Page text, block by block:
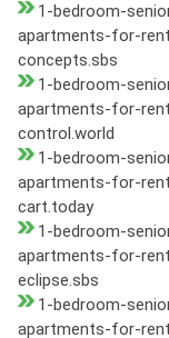
1-bedroom-
apartments-for-
concepts.sbs
1-bedroom-
apartments-for-
control.world
1-bedroom-
apartments-for-
cart.today
1-bedroom-
apartments-for-
eclipse.sbs
1-bedroom-
apartments-for-